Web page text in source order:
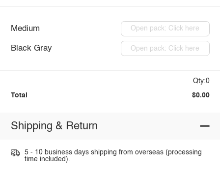
Medium Open pack: Click here
Black Gray Open pack: Click here
Qty:0
Total $0.00
Shipping & Return
5 - 10 business days shipping from overseas (processing
time included).